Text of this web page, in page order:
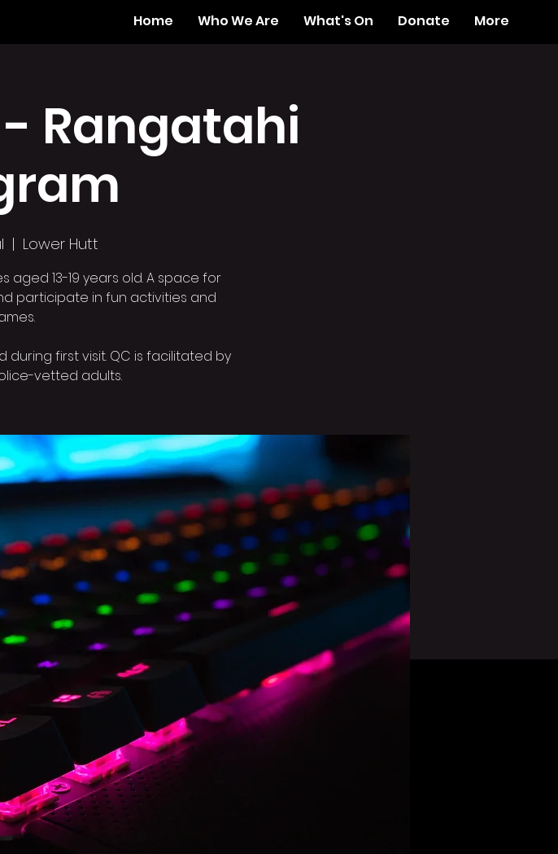
Home Who We Are What's On Donate More
Rangatahi
  |
Lower Hutt
aged 13-19 years old. A space for
participate in fun activities and
first visit. QC is facilitated by
vetted adults.